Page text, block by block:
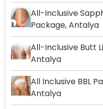
All-Inclusive
Package, Antalya
All-Inclusive Butt
Antalya
All Inclusive BBL
Antalya